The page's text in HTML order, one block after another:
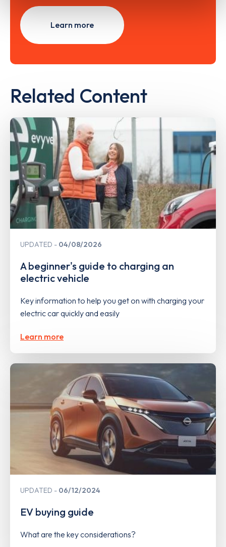
Learn more
Related Content
UPDATED 04/08/2026
A beginner's guide to charging an
electric vehicle
Key information to help you get on with charging your
electric car quickly and easily
Learn more
UPDATED 06/12/2024
EV buying guide
What are the key considerations?